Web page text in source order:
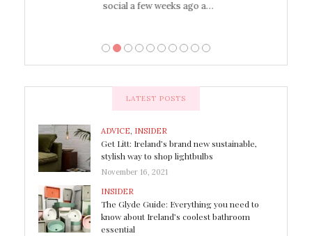
social a few weeks ago a…
LATEST POSTS
ADVICE, INSIDER
Get Litt: Ireland’s brand new sustainable,
stylish way to shop lightbulbs
November 16, 2021
INSIDER
The Glyde Guide: Everything you need to
know about Ireland’s coolest bathroom
essential